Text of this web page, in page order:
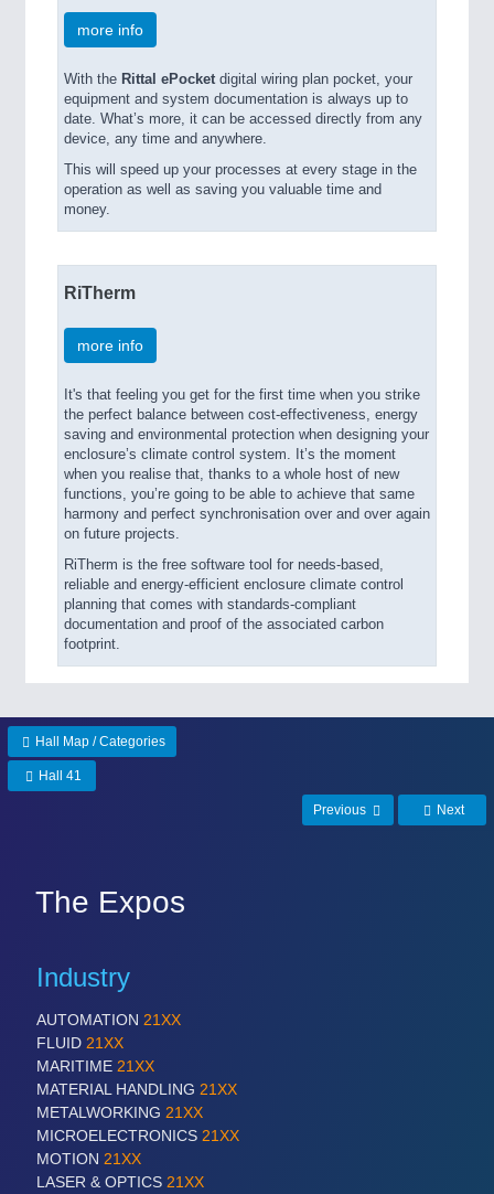
more info
With the Rittal ePocketdigital wiring plan pocket, your
equipment and system documentation is always up to
date. What’s more, it can be accessed directly from any
device, any time and anywhere.
This will speed up your processes at every stage in the
operation as well as saving you valuable time and
money.
RiTherm
more info
It's that feeling you get for the first time when you strike
the perfect balance between cost-effectiveness, energy
saving and environmental protection when designing your
enclosure’s climate control system. It’s the moment
when you realise that, thanks to a whole host of new
functions, you’re going to be able to achieve that same
harmony and perfect synchronisation over and over again
on future projects.
RiTherm is the free software tool for needs-based,
reliable and energy-efficient enclosure climate control
planning that comes with standards-compliant
documentation and proof of the associated carbon
footprint.
Hall Map / Categories
Hall 41
Previous Next
The Expos
Industry
AUTOMATION 21XX
FLUID 21XX
MARITIME 21XX
MATERIAL HANDLING 21XX
METALWORKING 21XX
MICROELECTRONICS 21XX
MOTION 21XX
LASER & OPTICS 21XX